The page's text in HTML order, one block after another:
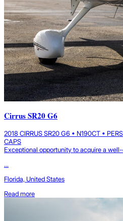
Cirrus SR20 G6
2018 CIRRUS SR20 G6 • N190CT •
CAPS
Exceptional opportunity to acquire a
...
Florida, United States
Read more